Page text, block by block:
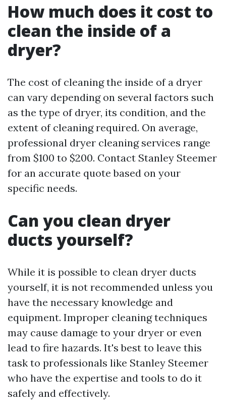
How much does it cost to
clean the inside of a
dryer?
The cost of cleaning the inside of a dryer
can vary depending on several factors such
as the type of dryer, its condition, and the
extent of cleaning required. On average,
professional dryer cleaning services range
from $100 to $200. Contact Stanley Steemer
for an accurate quote based on your
specific needs.
Can you clean dryer
ducts yourself?
While it is possible to clean dryer ducts
yourself, it is not recommended unless you
have the necessary knowledge and
equipment. Improper cleaning techniques
may cause damage to your dryer or even
lead to fire hazards. It's best to leave this
task to professionals like Stanley Steemer
who have the expertise and tools to do it
safely and effectively.